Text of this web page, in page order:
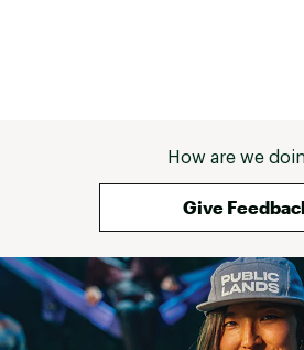
How are we
Give